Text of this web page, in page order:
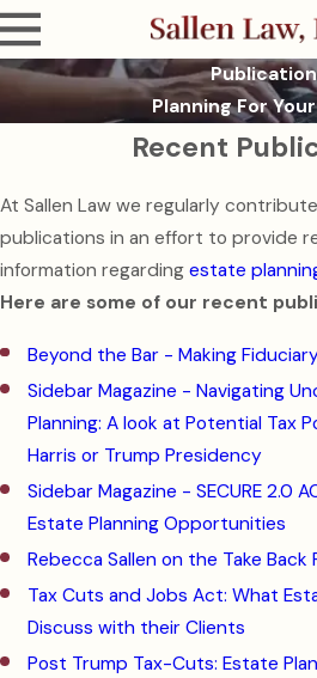
Planning For
Recent
At Sallen Law we regularly
publications in an effort to provide
information regarding estate
Here are some of our recent
Beyond the Bar - Making
Sidebar Magazine - Navigating
Planning: A look at Potential Tax
Harris or Trump Presidency
Sidebar Magazine - SECURE 2.0
Estate Planning Opportunities
Rebecca Sallen on the Take
Tax Cuts and Jobs Act: What
Discuss with their Clients
Post Trump Tax-Cuts: Estate